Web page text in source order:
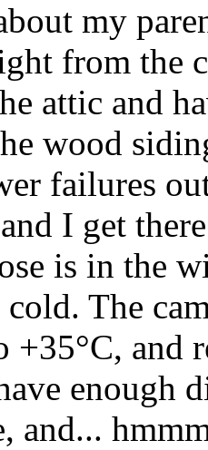
my
from the
attic and
wood
failures
I get
is in the
The
+35°C, and
enough
and...